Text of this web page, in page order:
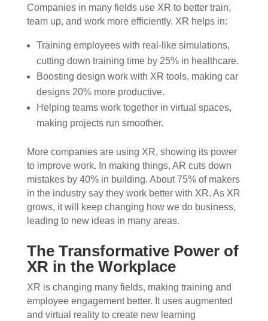
Companies in many fields use XR to better train,
team up, and work more efficiently. XR helps in:
Training employees with real-like simulations,
cutting down training time by 25% in healthcare.
Boosting design work with XR tools, making car
designs 20% more productive.
Helping teams work together in virtual spaces,
making projects run smoother.
More companies are using XR, showing its power
to improve work. In making things, AR cuts down
mistakes by 40% in building. About 75% of makers
in the industry say they work better with XR. As XR
grows, it will keep changing how we do business,
leading to new ideas in many areas.
The Transformative Power of
XR in the Workplace
XR is changing many fields, making training and
employee engagement better. It uses augmented
and virtual reality to create new learning